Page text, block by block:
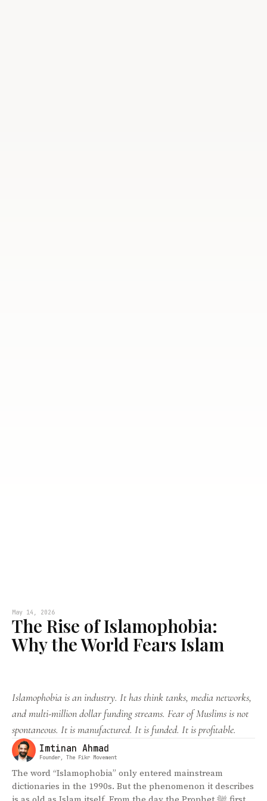
May 14, 2026
The Rise of Islamophobia:
Why the World Fears Islam
Islamophobia is an industry. It has think tanks, media networks,
and multi-million dollar funding streams. Fear of Muslims is not
spontaneous. It is manufactured. It is funded. It is profitable.
Imtinan Ahmad
Founder, The Fikr Movement
The word “Islamophobia” only entered mainstream
dictionaries in the 1990s. But the phenomenon it describes